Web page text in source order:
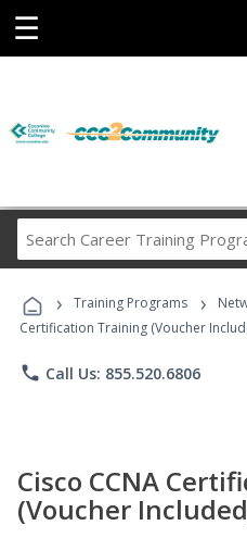
☰
› Training Programs ›
Certification Training (Voucher
phone Call Us: 855.520.6806
Cisco CCNA
(Voucher